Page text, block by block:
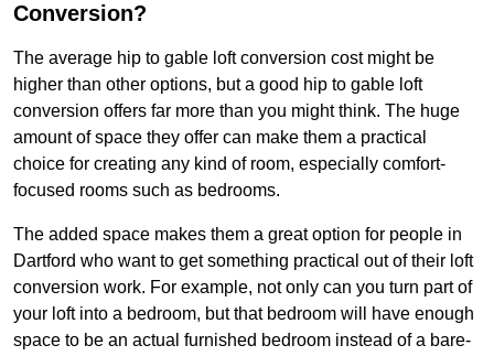
Conversion?
The average hip to gable loft conversion cost might be
higher than other options, but a good hip to gable loft
conversion offers far more than you might think. The huge
amount of space they offer can make them a practical
choice for creating any kind of room, especially comfort-
focused rooms such as bedrooms.
The added space makes them a great option for people in
Dartford who want to get something practical out of their loft
conversion work. For example, not only can you turn part of
your loft into a bedroom, but that bedroom will have enough
space to be an actual furnished bedroom instead of a bare-